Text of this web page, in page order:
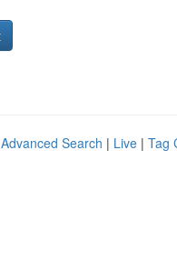
Advanced Search | Live | Tag